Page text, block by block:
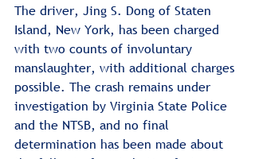
The driver, Jing S. Dong of Staten
Island, New York, has been charged
with two counts of involuntary
manslaughter, with additional charges
possible. The crash remains under
investigation by Virginia State Police
and the NTSB, and no final
determination has been made about